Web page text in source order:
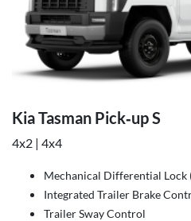
Kia Tasman Pick‑up S
4x2 | 4x4
Mechanical Differential Lock
Integrated Trailer Brake
Trailer Sway Control